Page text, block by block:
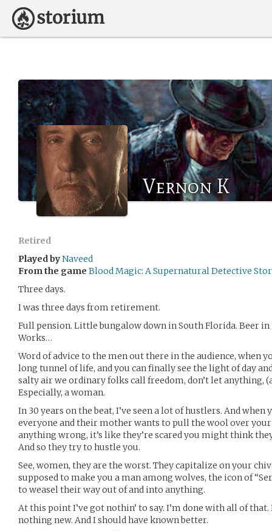
Vernon K
Retired
Played byNaveed
From the game Blood Magic: A Supernatural Detective
Three days.
I was three days from retirement.
Full pension. Little bungalow down in South Florida. Beer in
Works…
Word of advice to the men out there in the audience, when
long tunnel of life, and you can finally see the light of day
salty air we ordinary folks call freedom, don’t let anything,
Especially, a woman.
In 30 years on the beat, I’ve seen a lot of hustlers. And when
everyone and their mother wants to pull the wool over your
anything wrong, it’s like they’re scared you might think
And so they try to hustle you.
See, women, they are the worst. They capitalize on your
supposed to make you a man among wolves, the icon of
to weasel their way out of and into anything.
At this point I’ve got nothin’ to say. I’m done with all of
nothing new. And I should have known better.